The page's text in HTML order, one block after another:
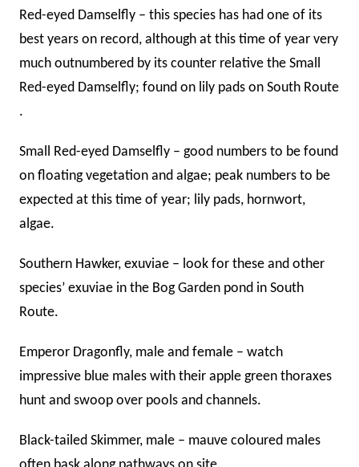
Red-eyed Damselfly – this species has had one of its
best years on record, although at this time of year very
much outnumbered by its counter relative the Small
Red-eyed Damselfly; found on lily pads on South Route
.
Small Red-eyed Damselfly – good numbers to be found
on floating vegetation and algae; peak numbers to be
expected at this time of year; lily pads, hornwort,
algae.
Southern Hawker, exuviae – look for these and other
species’ exuviae in the Bog Garden pond in South
Route.
Emperor Dragonfly, male and female – watch
impressive blue males with their apple green thoraxes
hunt and swoop over pools and channels.
Black-tailed Skimmer, male – mauve coloured males